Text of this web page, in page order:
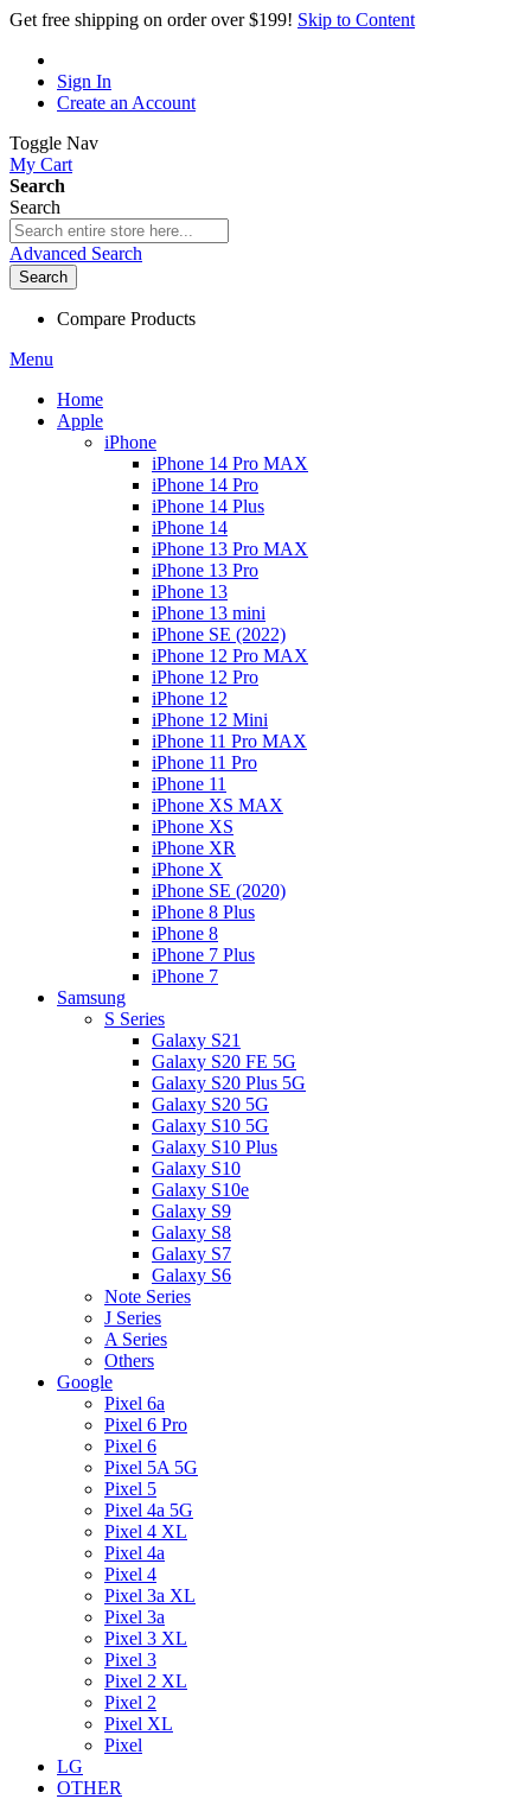
Get free shipping on order over $199! Skip to Content
Sign In
Create an Account
Toggle Nav
My Cart
Search
Search
Advanced Search
Search
Compare Products
Menu
Home
Apple
iPhone
iPhone 14 Pro MAX
iPhone 14 Pro
iPhone 14 Plus
iPhone 14
iPhone 13 Pro MAX
iPhone 13 Pro
iPhone 13
iPhone 13 mini
iPhone SE (2022)
iPhone 12 Pro MAX
iPhone 12 Pro
iPhone 12
iPhone 12 Mini
iPhone 11 Pro MAX
iPhone 11 Pro
iPhone 11
iPhone XS MAX
iPhone XS
iPhone XR
iPhone X
iPhone SE (2020)
iPhone 8 Plus
iPhone 8
iPhone 7 Plus
iPhone 7
Samsung
S Series
Galaxy S21
Galaxy S20 FE 5G
Galaxy S20 Plus 5G
Galaxy S20 5G
Galaxy S10 5G
Galaxy S10 Plus
Galaxy S10
Galaxy S10e
Galaxy S9
Galaxy S8
Galaxy S7
Galaxy S6
Note Series
J Series
A Series
Others
Google
Pixel 6a
Pixel 6 Pro
Pixel 6
Pixel 5A 5G
Pixel 5
Pixel 4a 5G
Pixel 4 XL
Pixel 4a
Pixel 4
Pixel 3a XL
Pixel 3a
Pixel 3 XL
Pixel 3
Pixel 2 XL
Pixel 2
Pixel XL
Pixel
LG
OTHER